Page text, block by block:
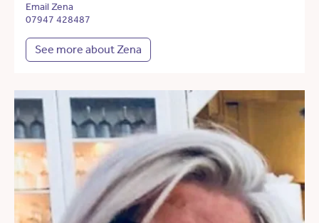
Email Zena
07947 428487
See more about Zena